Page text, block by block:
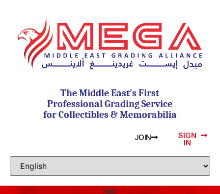
The Middle East’s First
Professional Grading Service
for Collectibles & Memorabilia
JOIN SIGN
IN